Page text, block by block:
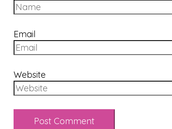
Email
Website